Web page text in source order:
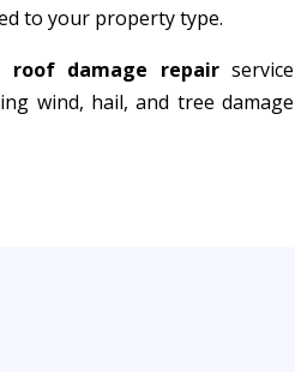
to your property type.
roof damage repairservice
wind, hail, and tree damage